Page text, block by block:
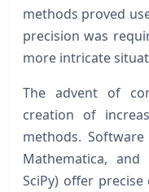
methods proved
precision was
more intricate
The advent of
creation of
methods. Software
Mathematica, and
SciPy) offer